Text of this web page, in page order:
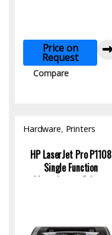
Price on
Request
Compare
Hardware, Printers
HP LaserJet Pro P1108
Single Function
Monochrome Printer